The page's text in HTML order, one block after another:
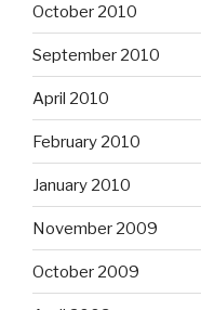
October 2010
September 2010
April 2010
February 2010
January 2010
November 2009
October 2009